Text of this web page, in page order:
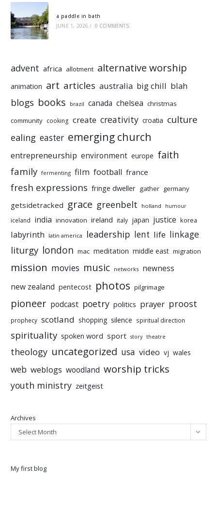
a paddle in bath
JUNE 1, 2026 / 0 COMMENTS
advent africa allotment alternative worship
animation art articles australia big chill blah
blogs books brazil canada chelsea christmas
community cooking create creativity croatia culture
ealing easter emerging church
entrepreneurship environment europe faith
family fermenting film football france
fresh expressions fringe dweller gather germany
getsidetracked grace greenbelt holland humour
iceland india innovation ireland italy japan justice korea
labyrinth latin america leadership lent life linkage
liturgy london mac meditation middle east migration
mission movies music networks newness
new zealand pentecost photos pilgrimage
pioneer podcast poetry politics prayer proost
prophecy scotland shopping silence spiritual direction
spirituality spoken word sport story theatre
theology uncategorized usa video vj wales
web weblogs woodland worship tricks
youth ministry zeitgeist
Archives
Select Month
My first blog